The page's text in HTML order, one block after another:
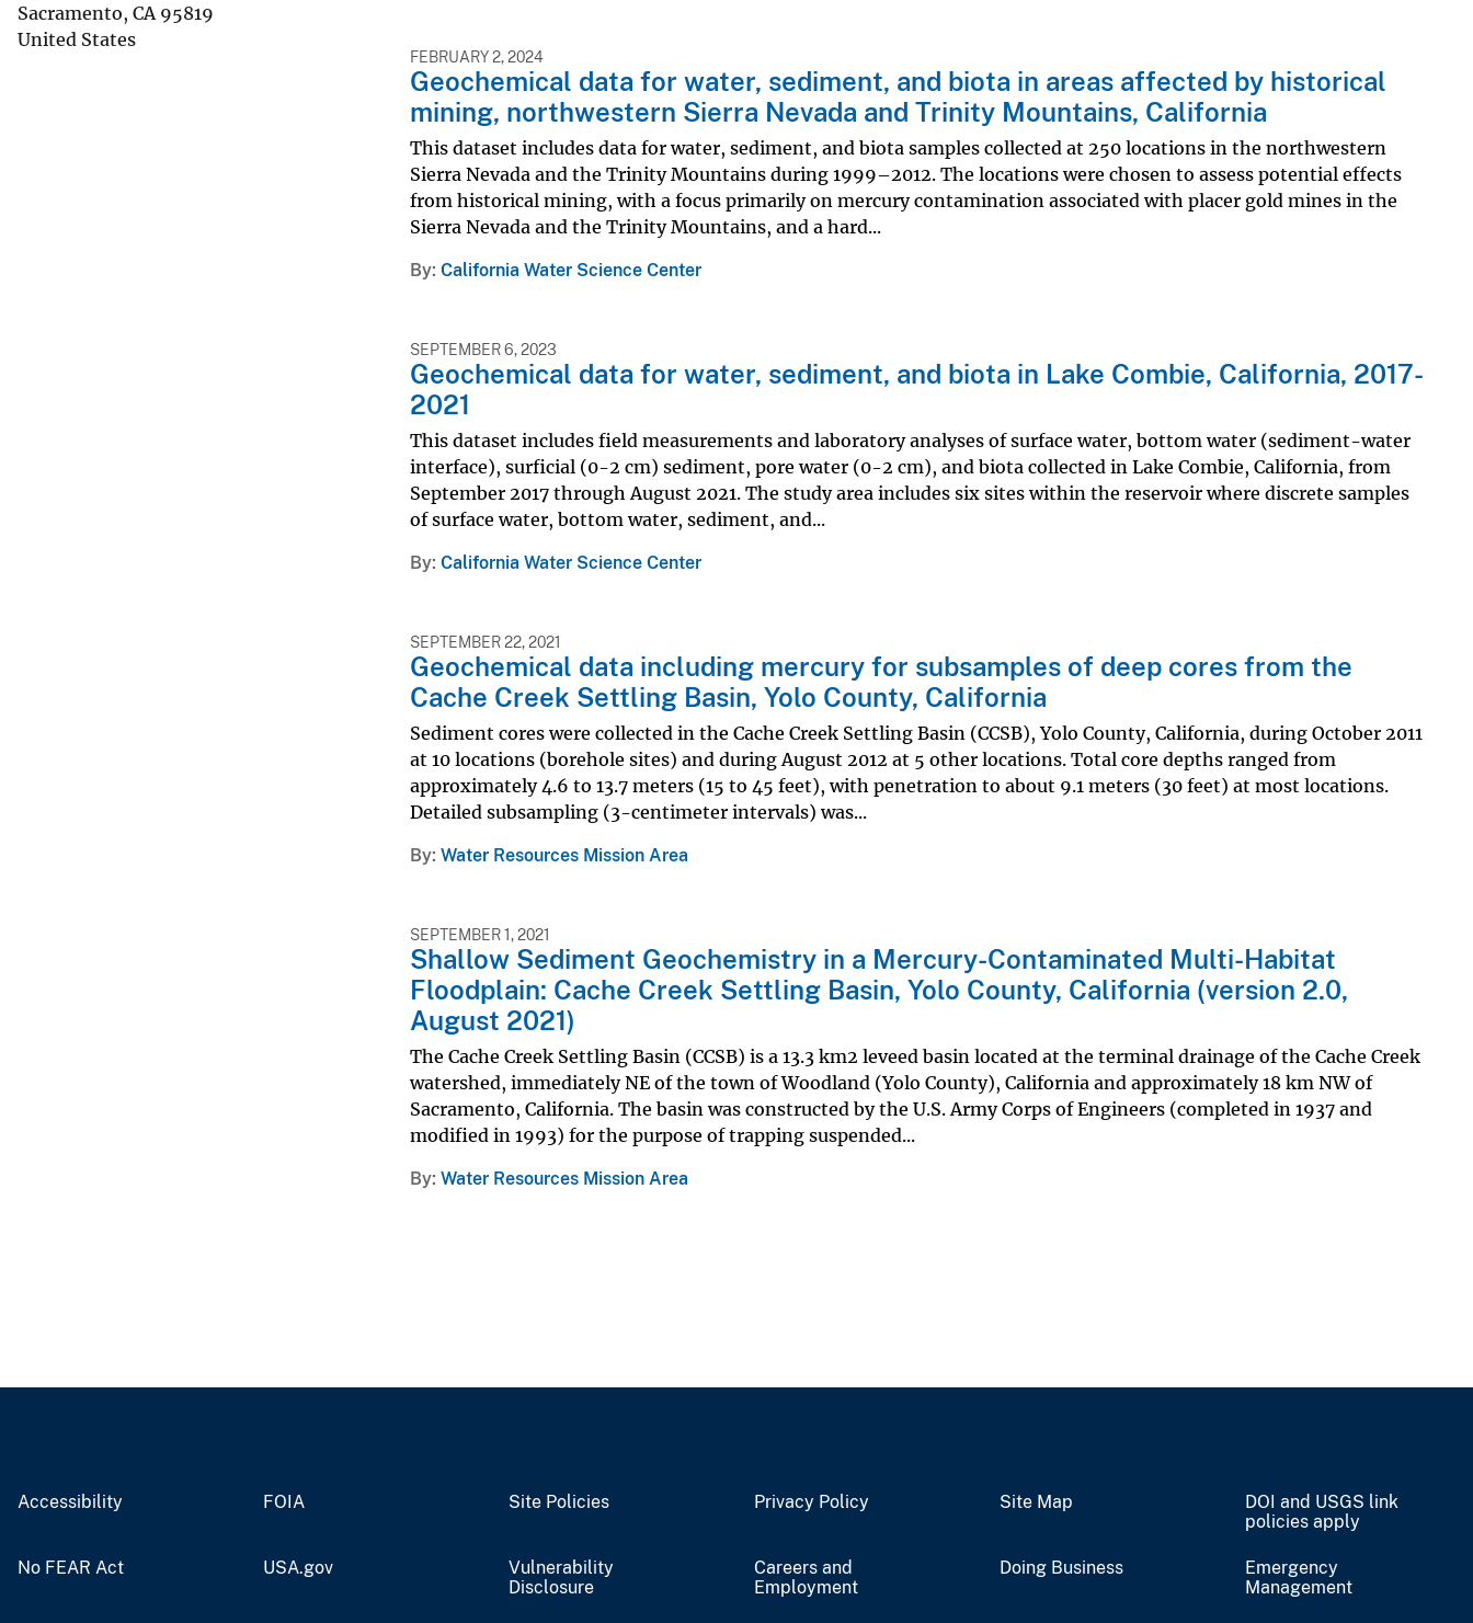
Sacramento, CA 95819
United States
FEBRUARY 2, 2024
Geochemical data for water, sediment, and biota in areas affected by historical
mining, northwestern Sierra Nevada and Trinity Mountains, California
This dataset includes data for water, sediment, and biota samples collected at 250 locations in the northwestern
Sierra Nevada and the Trinity Mountains during 1999–2012. The locations were chosen to assess potential effects
from historical mining, with a focus primarily on mercury contamination associated with placer gold mines in the
Sierra Nevada and the Trinity Mountains, and a hard...
By California Water Science Center
SEPTEMBER 6, 2023
Geochemical data for water, sediment, and biota in Lake Combie, California, 2017-
2021
This dataset includes field measurements and laboratory analyses of surface water, bottom water (sediment-water
interface), surficial (0-2 cm) sediment, pore water (0-2 cm), and biota collected in Lake Combie, California, from
September 2017 through August 2021. The study area includes six sites within the reservoir where discrete samples
of surface water, bottom water, sediment, and...
By California Water Science Center
SEPTEMBER 22, 2021
Geochemical data including mercury for subsamples of deep cores from the
Cache Creek Settling Basin, Yolo County, California
Sediment cores were collected in the Cache Creek Settling Basin (CCSB), Yolo County, California, during October 2011
at 10 locations (borehole sites) and during August 2012 at 5 other locations. Total core depths ranged from
approximately 4.6 to 13.7 meters (15 to 45 feet), with penetration to about 9.1 meters (30 feet) at most locations.
Detailed subsampling (3-centimeter intervals) was...
By Water Resources Mission Area
SEPTEMBER 1, 2021
Shallow Sediment Geochemistry in a Mercury-Contaminated Multi-Habitat
Floodplain: Cache Creek Settling Basin, Yolo County, California (version 2.0,
August 2021)
The Cache Creek Settling Basin (CCSB) is a 13.3 km2 leveed basin located at the terminal drainage of the Cache Creek
watershed, immediately NE of the town of Woodland (Yolo County), California and approximately 18 km NW of
Sacramento, California. The basin was constructed by the U.S. Army Corps of Engineers (completed in 1937 and
modified in 1993) for the purpose of trapping suspended...
By Water Resources Mission Area
Accessibility FOIA Site Policies Privacy Policy Site Map
DOI and USGS link
policies apply
No FEAR Act USA.gov
Vulnerability
Disclosure
Careers and
Employment
Doing Business
Emergency
Management